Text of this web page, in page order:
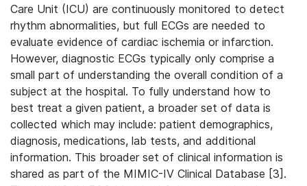
Care Unit (ICU) are continuously monitored to detect
rhythm abnormalities, but full ECGs are needed to
evaluate evidence of cardiac ischemia or infarction.
However, diagnostic ECGs typically only comprise a
small part of understanding the overall condition of a
subject at the hospital. To fully understand how to
best treat a given patient, a broader set of data is
collected which may include: patient demographics,
diagnosis, medications, lab tests, and additional
information. This broader set of clinical information is
shared as part of the MIMIC-IV Clinical Database [3].